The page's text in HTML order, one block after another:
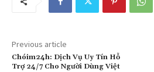
Previous article
Chóim24h: Dịch Vụ Uy Tín Hỗ
Trợ 24/7 Cho Người Dùng Việt